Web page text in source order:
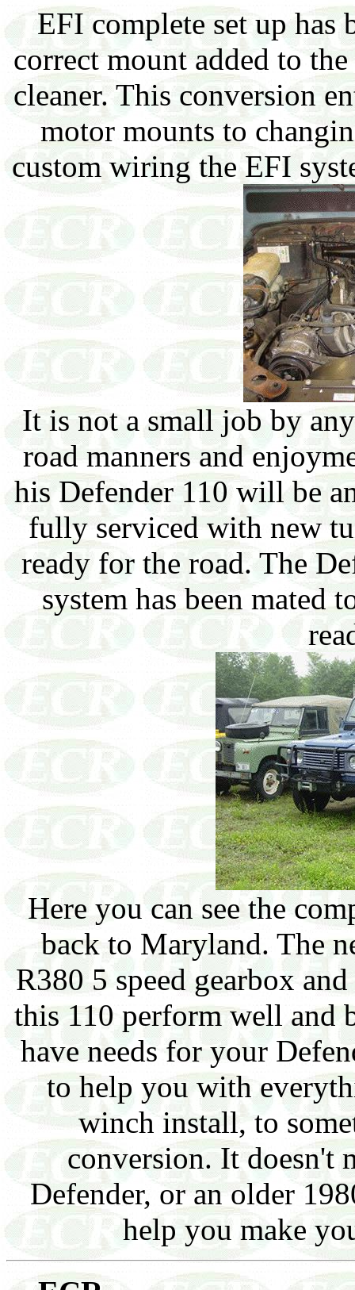
EFI complete set up
correct mount added to
cleaner. This conversion
motor mounts to
custom wiring the EFI
It is not a small job by
road manners and
his Defender 110 will be
fully serviced with new
ready for the road. The
system has been mated
Here you can see the
back to Maryland. The
R380 5 speed gearbox
this 110 perform well and
have needs for your
to help you with
winch install, to
conversion. It doesn't
Defender, or an older
help you make